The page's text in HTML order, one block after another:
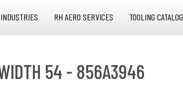
INDUSTRIES RH AERO SERVICES TOOLING CATALOG
54 - 856A3946